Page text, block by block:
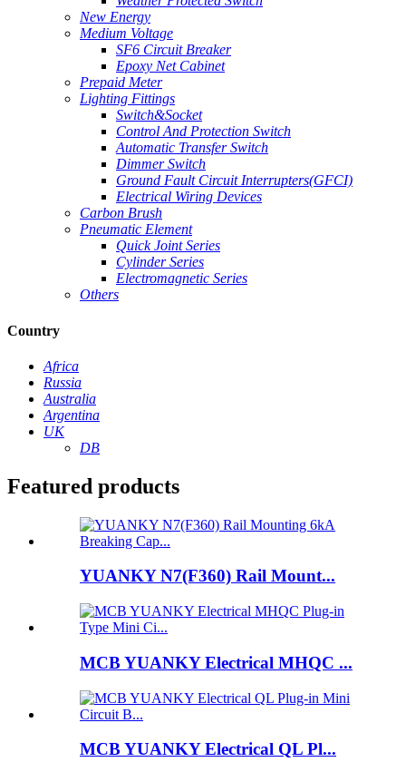
New Energy
Medium Voltage
SF6 Circuit Breaker
Epoxy Net Cabinet
Prepaid Meter
Lighting Fittings
Switch&Socket
Control And Protection Switch
Automatic Transfer Switch
Dimmer Switch
Ground Fault Circuit Interrupters(GFCI)
Electrical Wiring Devices
Carbon Brush
Pneumatic Element
Quick Joint Series
Cylinder Series
Electromagnetic Series
Others
Country
Africa
Russia
Australia
Argentina
UK
DB
Featured products
YUANKY N7(F360) Rail Mount...
MCB YUANKY Electrical MHQC ...
MCB YUANKY Electrical QL Pl...